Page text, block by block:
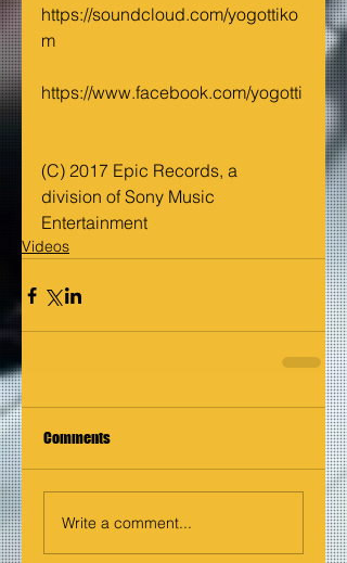
https://soundcloud.com/yogottiko
m
https://www.facebook.com/yogotti
(C) 2017 Epic Records, a
division of Sony Music
Entertainment
Videos
Comments
Write a comment...